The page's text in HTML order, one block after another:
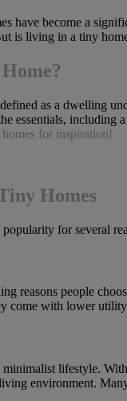
have become a
is living in a tiny
as a dwelling
essentials, including
for inspiration!
Homes
for several
reasons people
come with lower utility
minimalist lifestyle.
environment.